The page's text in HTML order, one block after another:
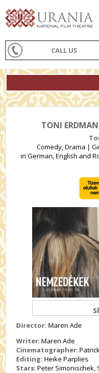
CALL US
TONI
Comedy, Drama |
in German, English and
Director: Maren Ade
Writer: Maren Ade
Cinematographer:
Editing:Heike Parplies
Stars: Peter Simonischek,